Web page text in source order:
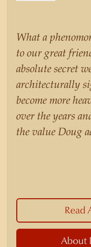
statistically
experience,
and his
merits of the
Newby knows
architecturally
nuances of
Highland Park
What a
to our great
absolute secret
architecturally
become more
over the years
the value Doug
Read
About